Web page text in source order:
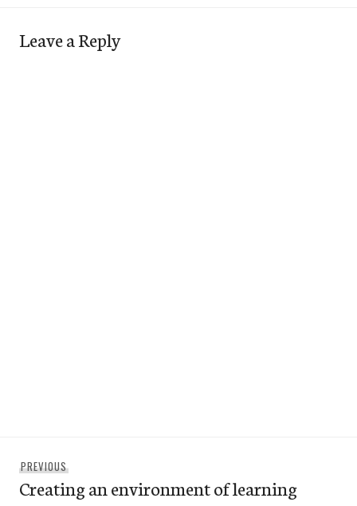
Leave a Reply
navigation
PREVIOUS
post:
Creating an environment of learning